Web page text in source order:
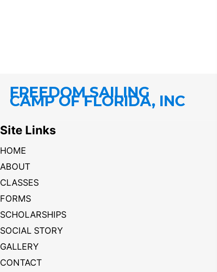
FREEDOM SAILING
CAMP OF FLORIDA, INC
Site Links
HOME
ABOUT
CLASSES
FORMS
SCHOLARSHIPS
SOCIAL STORY
GALLERY
CONTACT